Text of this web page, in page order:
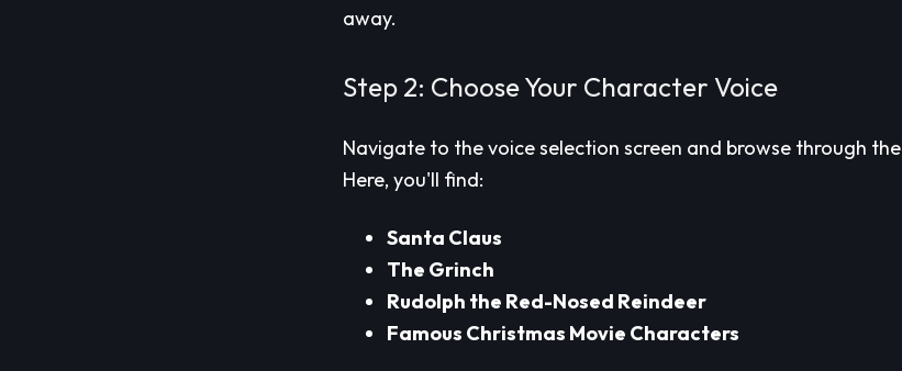
away.
Step 2: Choose Your Character Voice
Navigate to the voice selection screen and browse through the
Here, you'll find:
Santa Claus
The Grinch
Rudolph the Red-Nosed Reindeer
Famous Christmas Movie Characters